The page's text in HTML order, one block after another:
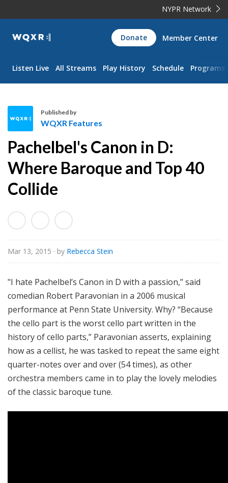
NYPR Network
WQXR
Navigation
Donate Member Center
Listen Live All Streams Play History Schedule Programs
Q
X
R
F
e
t
r
Published by
WQXR Features
Pachelbel's Canon in D:
Where Baroque and Top 40
Collide
Mar 13, 2015 · by Rebecca Stein
"I hate Pachelbel’s Canon in D with a passion,” said
comedian Robert Paravonian in a 2006 musical
performance at Penn State University. Why? “Because
the cello part is the worst cello part written in the
history of cello parts,” Paravonian asserts, explaining
how as a cellist, he was tasked to repeat the same eight
quarter-notes over and over (54 times), as other
orchestra members came in to play the lovely melodies
of the classic baroque tune.